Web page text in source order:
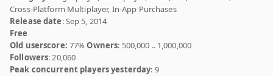
Cross-Platform Multiplayer, In-App Purchases
Release date: Sep 5, 2014
Free
Old userscore: 77%Owners: 500,000 .. 1,000,000
Followers: 20,060
Peak concurrent players yesterday: 9